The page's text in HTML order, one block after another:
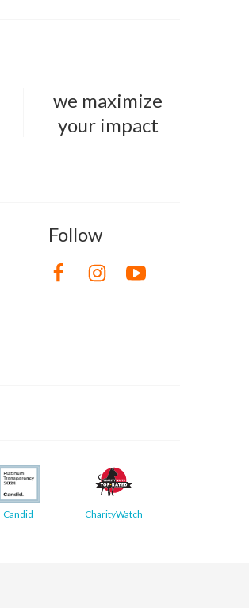
we maximize
your impact
Follow
Candid CharityWatch